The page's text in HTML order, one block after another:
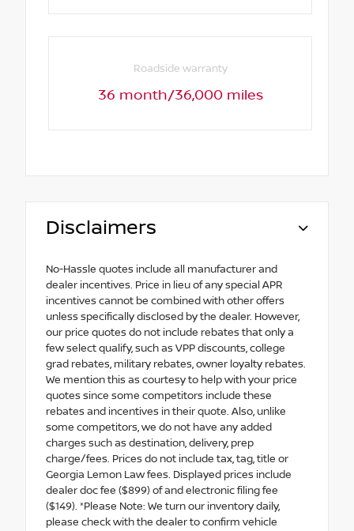
Roadside warranty
36 month/36,000 miles
Disclaimers
No-Hassle quotes include all manufacturer and
dealer incentives. Price in lieu of any special APR
incentives cannot be combined with other offers
unless specifically disclosed by the dealer. However,
our price quotes do not include rebates that only a
few select qualify, such as VPP discounts, college
grad rebates, military rebates, owner loyalty rebates.
We mention this as courtesy to help with your price
quotes since some competitors include these
rebates and incentives in their quote. Also, unlike
some competitors, we do not have any added
charges such as destination, delivery, prep
charge/fees. Prices do not include tax, tag, title or
Georgia Lemon Law fees. Displayed prices include
dealer doc fee ($899) of and electronic filing fee
($149). *Please Note: We turn our inventory daily,
please check with the dealer to confirm vehicle